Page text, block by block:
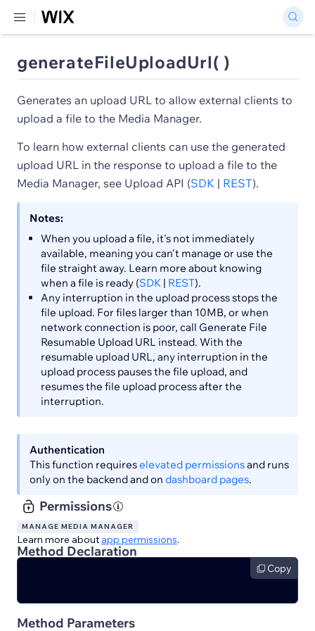
generateFileUploadUrl( )
Generates an upload URL to allow external clients to
upload a file to the Media Manager.
To learn how external clients can use the generated
upload URL in the response to upload a file to the
Media Manager, see Upload API (SDK | REST).
Notes:
When you upload a file, it's not immediately
available, meaning you can't manage or use the
file straight away. Learn more about knowing
when a file is ready (SDK | REST).
Any interruption in the upload process stops the
file upload. For files larger than 10MB, or when
network connection is poor, call Generate File
Resumable Upload URL instead. With the
resumable upload URL, any interruption in the
upload process pauses the file upload, and
resumes the file upload process after the
interruption.
Authentication
This function requireselevated permissionsand runs
only on the backend and on dashboard pages.
Permissions
MANAGE MEDIA MANAGER
Learn more about app permissions.
Method Declaration
Copy
Method Parameters